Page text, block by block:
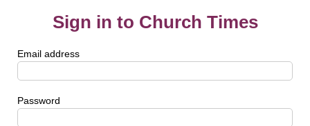
Sign in to Church Times
Email address
Password